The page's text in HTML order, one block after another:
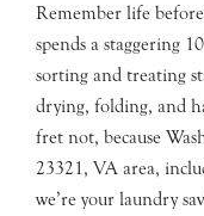
Remember life
spends a staggering
sorting and treating
drying, folding, and
fret not, because
23321, VA area,
we’re your laundry